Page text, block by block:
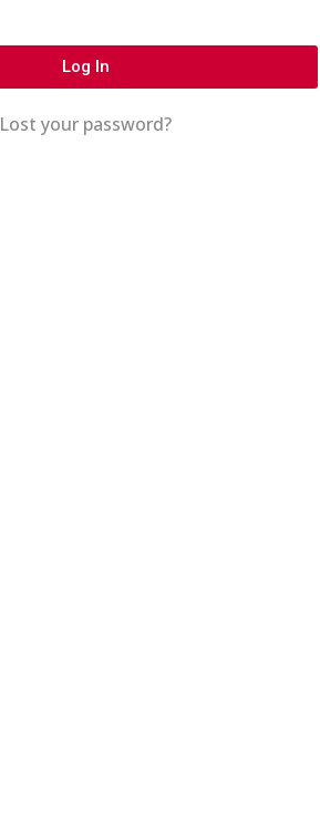
Log In
Lost your password?